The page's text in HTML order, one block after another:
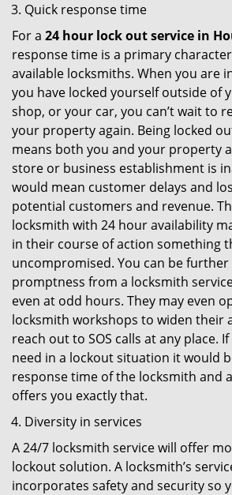
Quick response time
For a 24 hour lock out service in
response time is a primary
available locksmiths. When you are
you have locked yourself outside of
shop, or your car, you can’t wait to
your property again. Being locked
means both you and your property
store or business establishment is
would mean customer delays and
potential customers and revenue.
locksmith with 24 hour availability
in their course of action something
uncompromised. You can be
promptness from a locksmith
even at odd hours. They may even
locksmith workshops to widen their
reach out to SOS calls at any place.
need in a lockout situation it would
response time of the locksmith and
offers you exactly that.
Diversity in services
A 24/7 locksmith service will offer
lockout solution. A locksmith’s
incorporates safety and security so